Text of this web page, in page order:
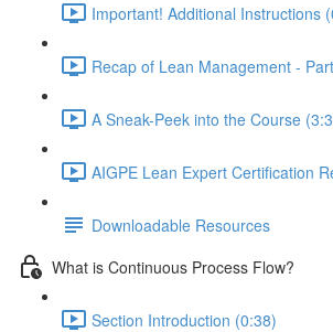
Important! Additional Instructions
Recap of Lean Management -
A Sneak-Peek into the Course
AIGPE Lean Expert Certification
Downloadable Resources
What is Continuous Process Flow?
Section Introduction (0:38)